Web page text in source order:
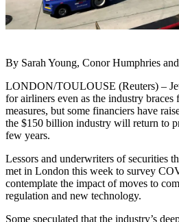
By Sarah Young, Conor Humphries
LONDON/TOULOUSE (Reuters) –
for airliners even as the industry
measures, but some financiers have
the $150 billion industry will return to
few years.
Lessors and underwriters of securities
met in London this week to survey
contemplate the impact of moves to
regulation and new technology.
Some speculated that the industry’s